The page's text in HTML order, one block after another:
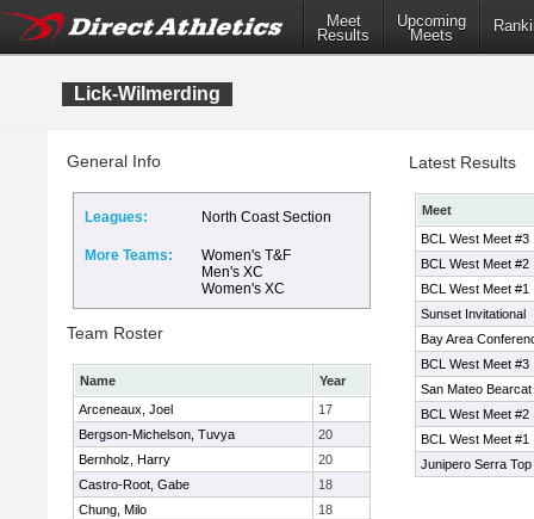
Meet
Results
Upcoming
Meets
Lick-Wilmerding
General Info
Leagues: North Coast Section
More Teams:
Women's T&F
Men's XC
Women's XC
Team Roster
Name
Year
Arceneaux, Joel
17
Bergson-Michelson, Tuvya
20
Bernholz, Harry
20
Castro-Root, Gabe
18
Chung, Milo
18
Latest Results
Meet
BCL West Meet #3
BCL West Meet #2
BCL West Meet #1
Sunset Invitational
Bay Area
BCL West Meet #3
San Mateo
BCL West Meet #2
BCL West Meet #1
Junipero Serra